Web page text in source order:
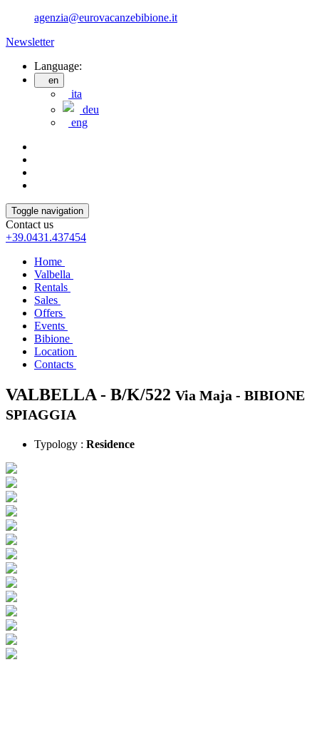
agenzia@eurovacanzebibione.it
Newsletter
Language:
en
ita
deu
eng
Toggle navigation
Contact us
+39.0431.437454
Home
Valbella
Rentals
Sales
Offers
Events
Bibione
Location
Contacts
VALBELLA - B/K/522 Via Maja - BIBIONE
SPIAGGIA
Typology : Residence